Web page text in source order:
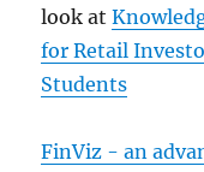
look at
for Retail
Students
FinViz - an